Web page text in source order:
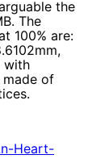
the
The
100% are:
with
of
Heart-